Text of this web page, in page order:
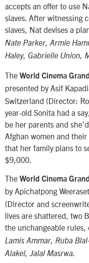
accepts an offer to use
slaves. After witnessing
slaves, Nat devises a
Nate Parker, Armie
Haley, Gabrielle Union,
The World Cinema
presented by Asif
Switzerland (Director:
year-old Sonita had a
be her parents and
Afghan women and
that her family plans to
$9,000.
The World Cinema
by Apichatpong
(Director and
lives are shattered, two
the unchangeable
Lamis Ammar, Ruba
Alakel, Jalal Masrwa.